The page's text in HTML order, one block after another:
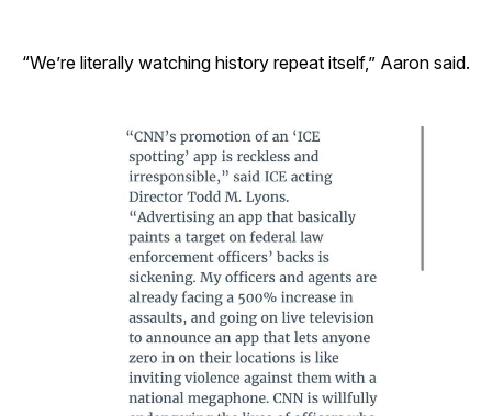
“We’re literally watching history repeat itself,” Aaron said.